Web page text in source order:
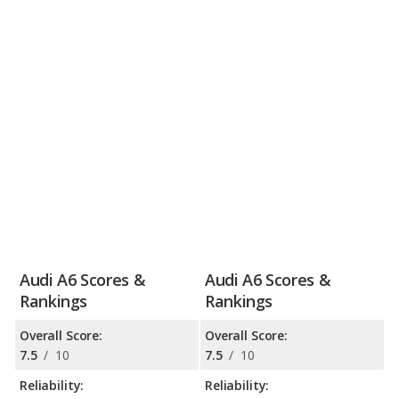
Audi A6 Scores &
Rankings
Overall Score:
7.5 / 10
Reliability:
Audi A6 Scores &
Rankings
Overall Score:
7.5 / 10
Reliability: